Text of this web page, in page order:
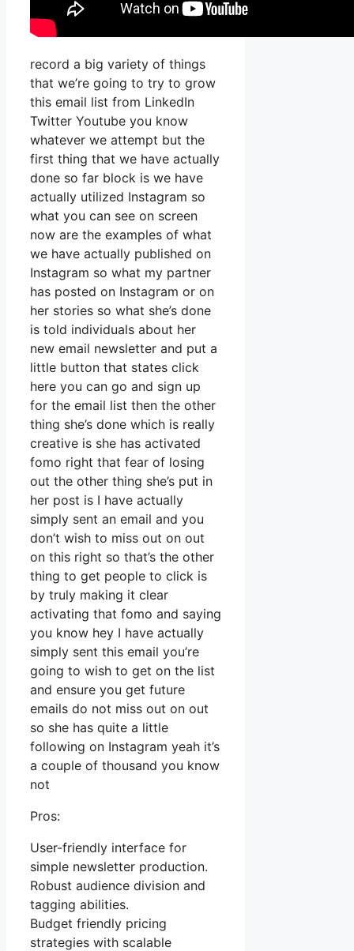
record a big variety of things
that we’re going to try to grow
this email list from LinkedIn
Twitter Youtube you know
whatever we attempt but the
first thing that we have actually
done so far block is we have
actually utilized Instagram so
what you can see on screen
now are the examples of what
we have actually published on
Instagram so what my partner
has posted on Instagram or on
her stories so what she’s done
is told individuals about her
new email newsletter and put a
little button that states click
here you can go and sign up
for the email list then the other
thing she’s done which is really
creative is she has activated
fomo right that fear of losing
out the other thing she’s put in
her post is I have actually
simply sent an email and you
don’t wish to miss out on out
on this right so that’s the other
thing to get people to click is
by truly making it clear
activating that fomo and saying
you know hey I have actually
simply sent this email you’re
going to wish to get on the list
and ensure you get future
emails do not miss out on out
so she has quite a little
following on Instagram yeah it’s
a couple of thousand you know
not
Pros:
User-friendly interface for
simple newsletter production.
Robust audience division and
tagging abilities.
Budget friendly pricing
strategies with scalable